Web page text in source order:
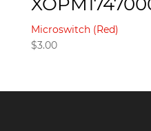
Microswitch (Red)
$3.00